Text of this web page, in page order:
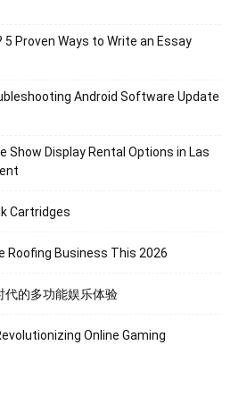
5 Proven Ways to Write an Essay
Android Software Update
Show Display Rental Options in Las
Cartridges
Roofing Business This 2026
代的多功能娱乐体验
Online Gaming